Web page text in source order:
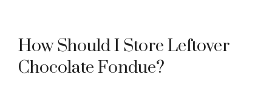
How Should I Store Leftover
Chocolate Fondue?